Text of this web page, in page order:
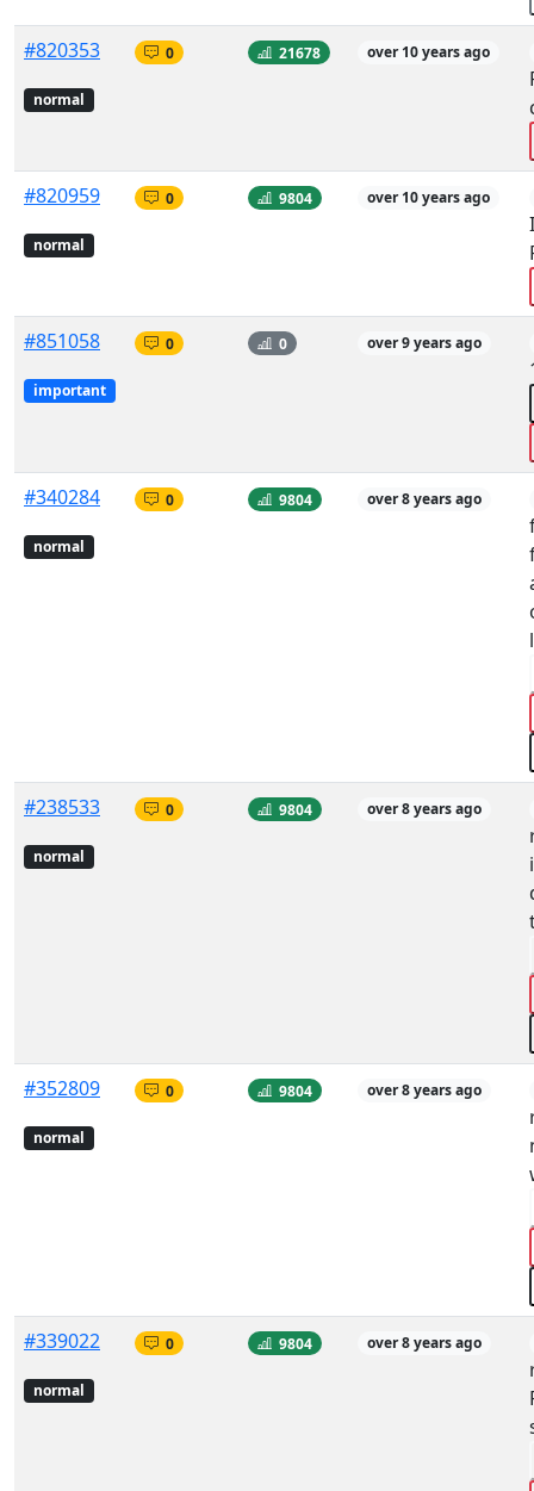
#820353
normal
0 21678 over 10 years ago
#820959
normal
0 9804 over 10 years ago
#851058
important
0 0 over 9 years ago
#340284
normal
0 9804 over 8 years ago
#238533
normal
0 9804 over 8 years ago
#352809
normal
0 9804 over 8 years ago
#339022
normal
0 9804 over 8 years ago